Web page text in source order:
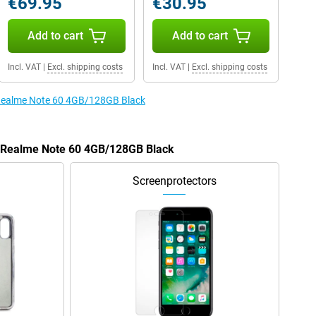
Add to cart
Incl. VAT| Excl. shipping costs
Add to cart
Incl. VAT| Excl. shipping costs
Note 60 4GB/128GB Black
Note 60 4GB/128GB Black
Screenprotectors